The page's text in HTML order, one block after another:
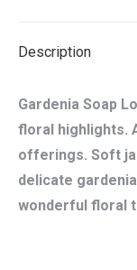
Description
Gardenia Soap
floral highlights.
offerings. Soft
delicate
wonderful floral